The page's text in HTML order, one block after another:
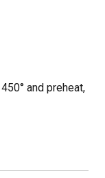
and preheat,